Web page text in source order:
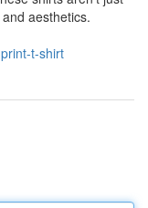
aesthetics.
t-shirt